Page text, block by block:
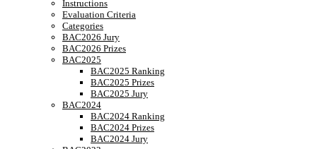
Instructions
Evaluation Criteria
Categories
BAC2026 Jury
BAC2026 Prizes
BAC2025
BAC2025 Ranking
BAC2025 Prizes
BAC2025 Jury
BAC2024
BAC2024 Ranking
BAC2024 Prizes
BAC2024 Jury